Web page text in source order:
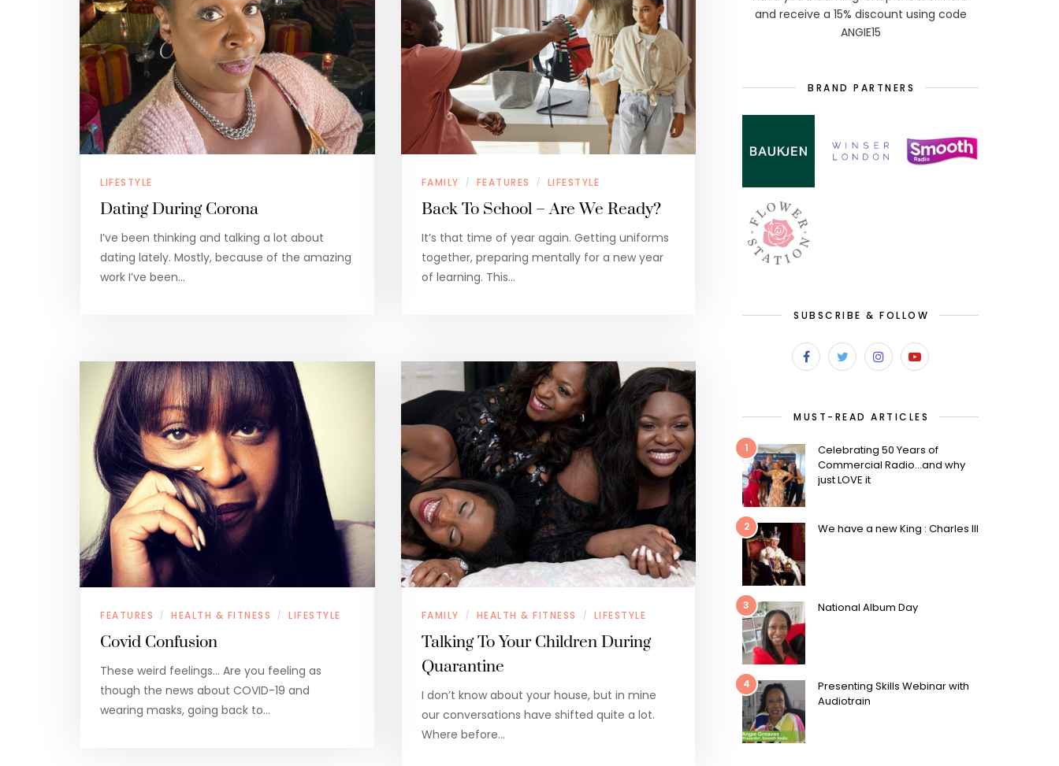
LIFESTYLE
Dating During Corona
I’ve been thinking and talking a lot about
dating lately. Mostly, because of the amazing
work I’ve been…
FAMILY / FEATURES / LIFESTYLE
Back To School – Are We Ready?
It’s that time of year again. Getting uniforms
together, preparing mentally for a new year
of learning. This…
FEATURES / HEALTH & FITNESS / LIFESTYLE
Covid Confusion
These weird feelings… Are you feeling as
though the news about COVID-19 and
wearing masks, going back to…
FAMILY / HEALTH & FITNESS / LIFESTYLE
Talking To Your Children During
Quarantine
I don’t know about your house, but in mine
our conversations have shifted quite a lot.
Where before…
and receive a 15% discount using code
ANGIE15
BRAND PARTNERS
SUBSCRIBE & FOLLOW
MUST-READ ARTICLES
1
Celebrating 50 Years of
Commercial Radio…and why
just LOVE it
2 We have a new King : Charles III
3 National Album Day
4
Presenting Skills Webinar with
Audiotrain